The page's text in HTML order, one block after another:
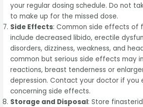
your regular dosing schedule. Do not
to make up for the missed dose.
Side Effects: Common side effects of
include decreased libido, erectile
disorders, dizziness, weakness, and
common but serious side effects may
reactions, breast tenderness or
depression. Contact your doctor if you
concerning side effects.
Storage and Disposal: Store